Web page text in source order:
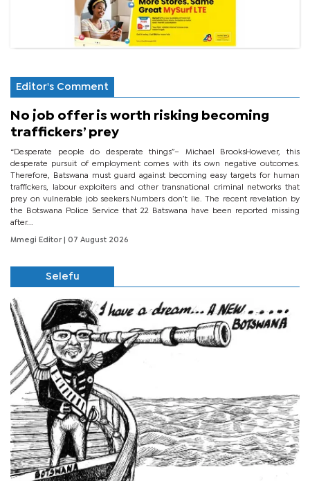
Editor's Comment
No job offer is worth risking becoming
traffickers’ prey
“Desperate people do desperate things”– Michael BrooksHowever, this
desperate pursuit of employment comes with its own negative outcomes.
Therefore, Batswana must guard against becoming easy targets for human
traffickers, labour exploiters and other transnational criminal networks that
prey on vulnerable job seekers.Numbers don’t lie. The recent revelation by
the Botswana Police Service that 22 Batswana have been reported missing
after...
Mmegi Editor | 07 August 2026
Selefu